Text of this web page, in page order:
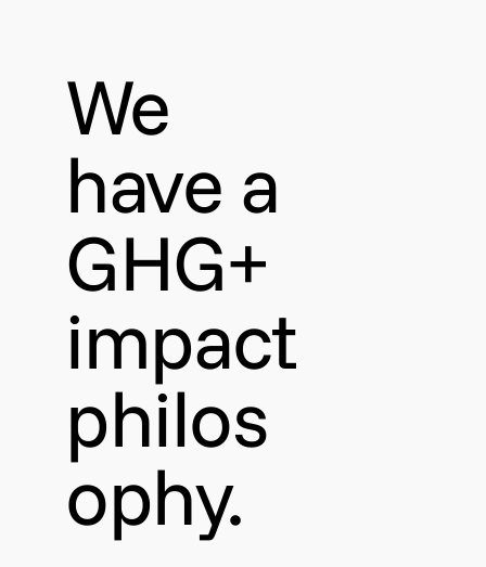
We
have a
GHG+
impact
philos
ophy.